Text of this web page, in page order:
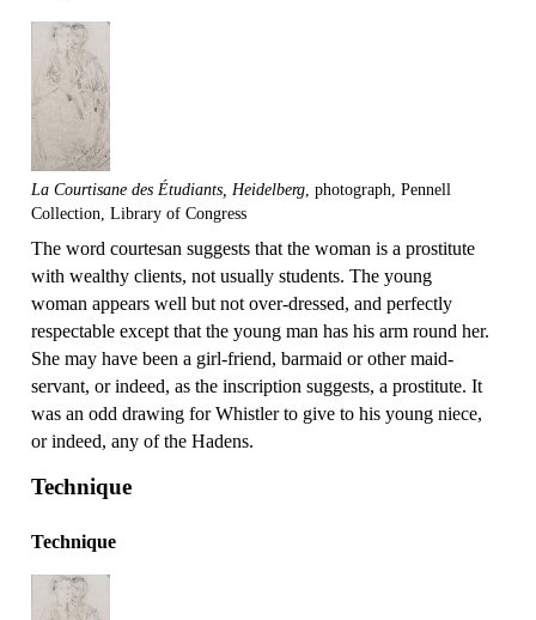
La Courtisane des Étudiants, Heidelberg , photograph, Pennell
Collection, Library of Congress
The word courtesan suggests that the woman is a prostitute
with wealthy clients, not usually students. The young
woman appears well but not over-dressed, and perfectly
respectable except that the young man has his arm round her.
She may have been a girl-friend, barmaid or other maid-
servant, or indeed, as the inscription suggests, a prostitute. It
was an odd drawing for Whistler to give to his young niece,
or indeed, any of the Hadens.
Technique
Technique